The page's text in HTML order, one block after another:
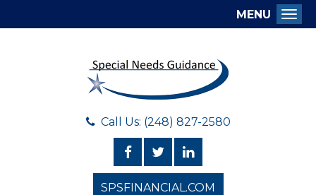
Call Us: (248) 827-2580
SPSFINANCIAL.COM
MENU